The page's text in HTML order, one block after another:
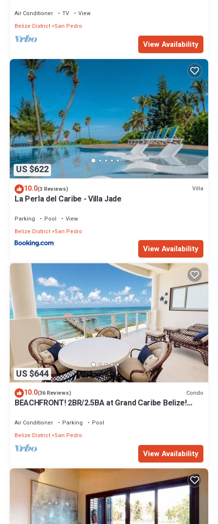
Air Conditioner TV
View
Belize District San Pedro
View Availability
US $622
10.0(3 Reviews) Villa
La Perla del Caribe - Villa Jade
Parking Pool
View
Belize District San Pedro
View Availability
US $644
10.0(36 Reviews) Condo
BEACHFRONT! 2BR/2.5BA at Grand Caribe Belize!
Air Conditioner Parking
Pool
Belize District San Pedro
View Availability